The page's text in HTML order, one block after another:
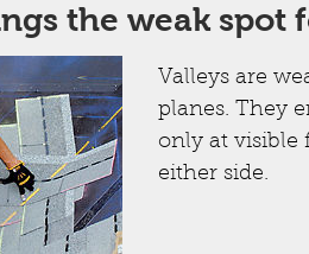
the weak spot
Valleys are
planes. They
only at visible
either side.